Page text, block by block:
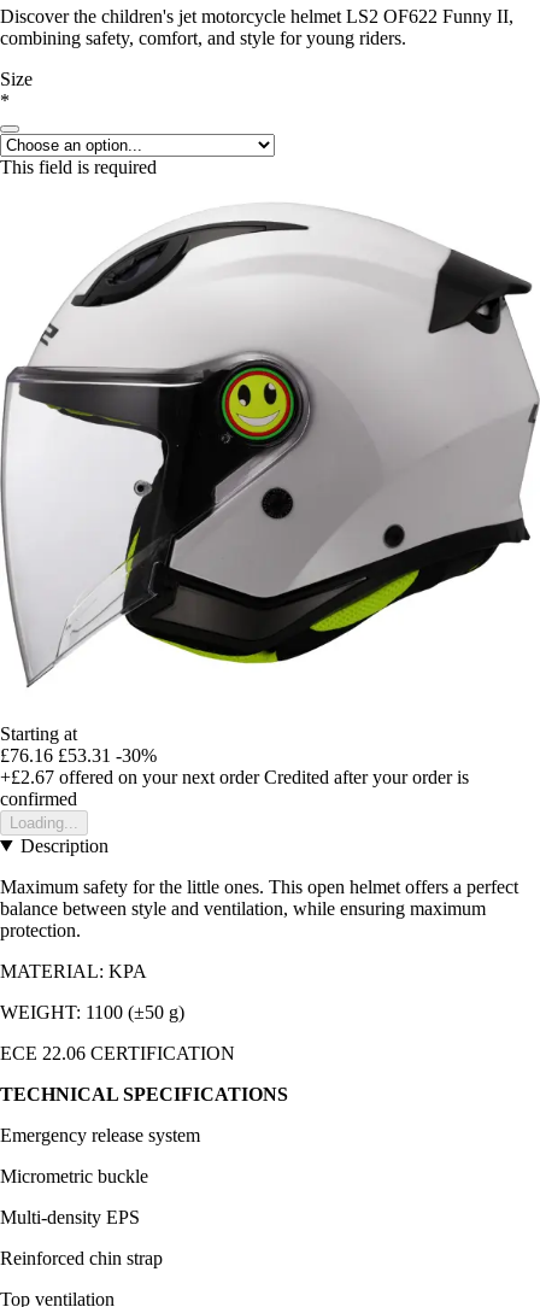
Discover the children's jet motorcycle helmet LS2 OF622 Funny II,
combining safety, comfort, and style for young riders.
Size
*
This field is required
Starting at
£76.16 £53.31 -30%
+£2.67 offered on your next order Credited after your order is
confirmed
Loading...
Description
Maximum safety for the little ones. This open helmet offers a perfect
balance between style and ventilation, while ensuring maximum
protection.
MATERIAL: KPA
WEIGHT: 1100 (±50 g)
ECE 22.06 CERTIFICATION
TECHNICAL SPECIFICATIONS
Emergency release system
Micrometric buckle
Multi-density EPS
Reinforced chin strap
Top ventilation